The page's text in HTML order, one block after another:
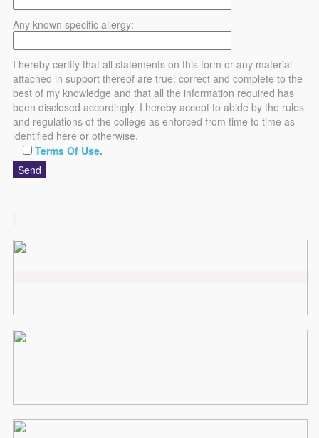
Any known specific allergy:
I hereby certify that all statements on this form or any material
attached in support thereof are true, correct and complete to the
best of my knowledge and that all the information required has
been disclosed accordingly. I hereby accept to abide by the rules
and regulations of the college as enforced from time to time as
identified here or otherwise.
Terms Of Use.